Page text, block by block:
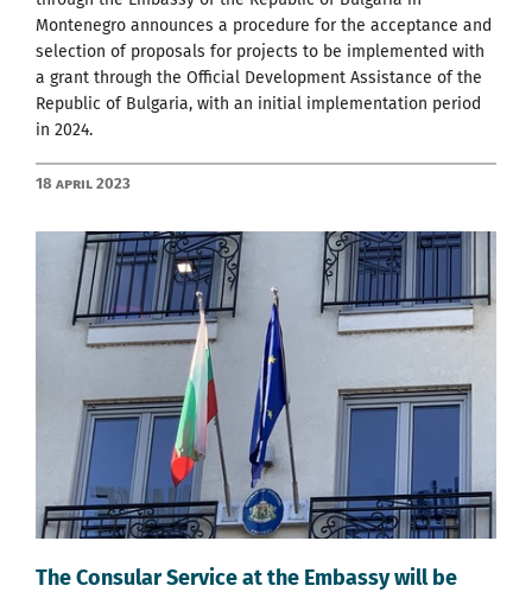
Montenegro announces a procedure for the acceptance and
selection of proposals for projects to be implemented with
a grant through the Official Development Assistance of the
Republic of Bulgaria, with an initial implementation period
in 2024.
18 April 2023
The Consular Service at the Embassy will be